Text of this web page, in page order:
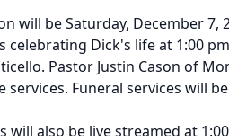
will be Saturday, December
celebrating Dick's life at 1:00
Pastor Justin Cason of
services. Funeral services will
will also be live streamed at